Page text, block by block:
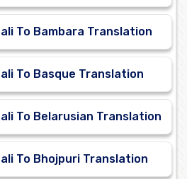
To Bambara Translation
To Basque Translation
To Belarusian Translation
To Bhojpuri Translation